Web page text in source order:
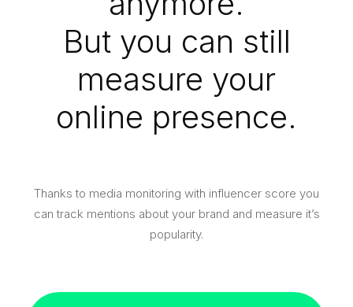
But you can still
measure your
online presence.
Thanks to media monitoring with influencer score you
can track mentions about your brand and measure it’s
popularity.